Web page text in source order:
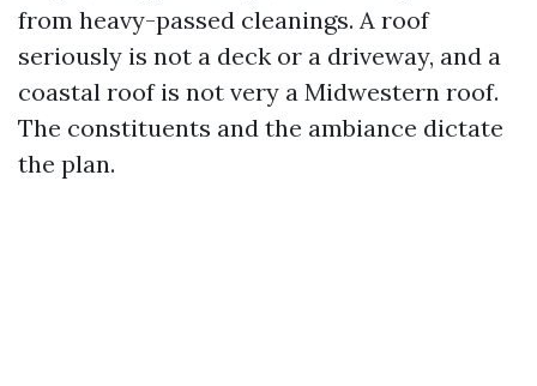
from heavy-passed cleanings. A roof
seriously is not a deck or a driveway, and a
coastal roof is not very a Midwestern roof.
The constituents and the ambiance dictate
the plan.